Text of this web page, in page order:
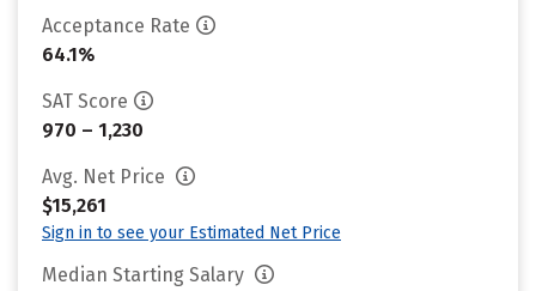
Acceptance Rate
64.1%
SAT Score
970 – 1,230
Avg. Net Price
$15,261
Sign in to see your Estimated Net Price
Median Starting Salary